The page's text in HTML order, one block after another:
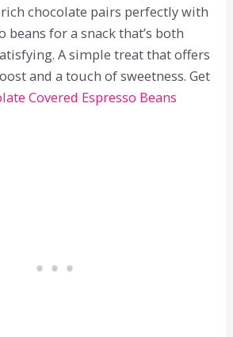
chocolate pairs perfectly with
beans for a snack that’s both
A simple treat that offers
and a touch of sweetness. Get
Covered Espresso Beans